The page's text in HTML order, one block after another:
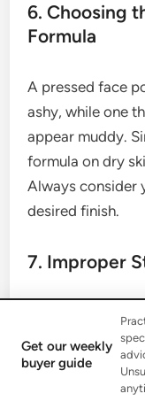
6. Choosing
Formula
A pressed face
ashy, while one
appear muddy.
formula on dry
Always consider
desired finish.
7. Improper
Storing your
environment, like
formula to
leading to poor
Get our weekly
buyer guide